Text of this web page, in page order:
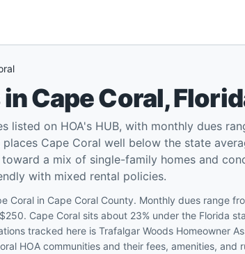
inCape Coral,
listed on HOA's HUB, with monthly dues
Cape Coral well below the state
a mix of single-family homes and
with mixed rental policies.
Coral in Cape Coral County. Monthly dues range
Cape Coral sits about 23% under the Florida
tracked here is Trafalgar Woods Homeowner
HOA communities and their fees, amenities, and